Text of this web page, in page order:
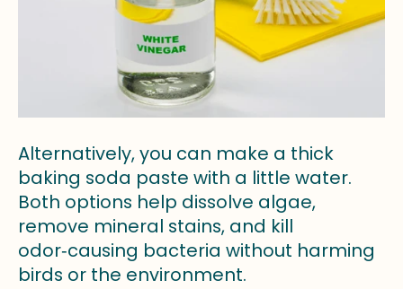
Alternatively, you can make a thick
baking soda paste with a little water.
Both options help dissolve algae,
remove mineral stains, and kill
odor‑causing bacteria without harming
birds or the environment.